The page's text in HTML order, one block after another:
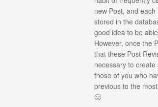
new Post, and
stored in the
good idea to be
However, once the
that these Post
necessary to
those of you who
previous to the
🙂